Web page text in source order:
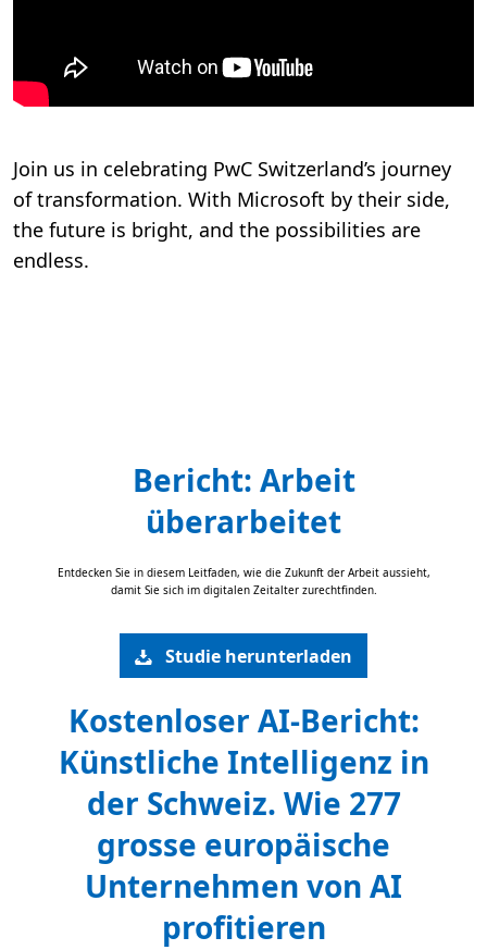
Join us in celebrating PwC Switzerland’s journey
of transformation. With Microsoft by their side,
the future is bright, and the possibilities are
endless.
Bericht: Arbeit
überarbeitet
Entdecken Sie in diesem Leitfaden, wie die Zukunft der Arbeit aussieht,
damit Sie sich im digitalen Zeitalter zurechtfinden.
Studie herunterladen
Kostenloser AI-Bericht:
Künstliche Intelligenz in
der Schweiz. Wie 277
grosse europäische
Unternehmen von AI
profitieren